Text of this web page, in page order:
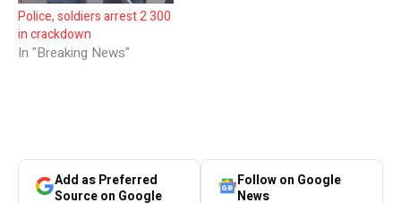
Police, soldiers arrest 2 300
in crackdown
In "Breaking News"
Add as Preferred
Source on Google
Follow on Google
News